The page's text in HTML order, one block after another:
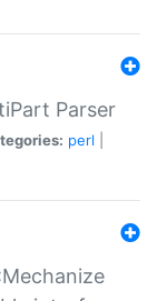
Parser
perl